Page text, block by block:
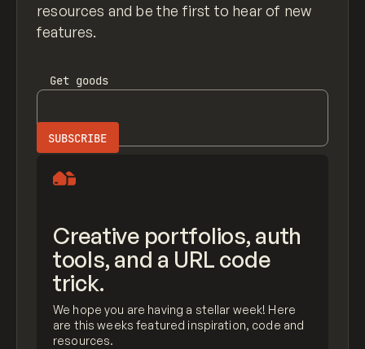
resources and be the first to hear of new
features.
Get goods
Creative portfolios, auth
tools, and a URL code
trick.
We hope you are having a stellar week! Here
are this weeks featured inspiration, code and
resources.